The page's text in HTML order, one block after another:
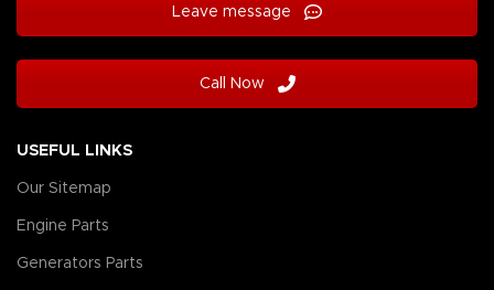
Leave message
Call Now
USEFUL LINKS
Our Sitemap
Engine Parts
Generators Parts